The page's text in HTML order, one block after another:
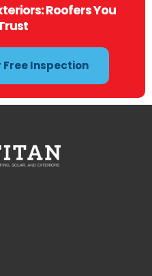
Roofers You
Inspection